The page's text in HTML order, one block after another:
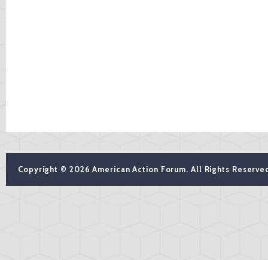
Copyright © 2026 American Action Forum. All Rights